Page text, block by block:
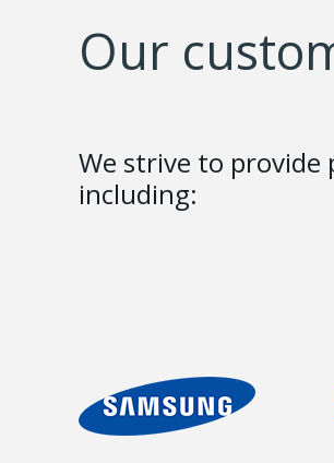
Our
We strive to provide
including: